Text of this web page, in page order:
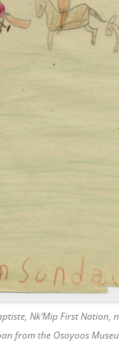
Nk’Mip First Nation,
from the Osoyoos